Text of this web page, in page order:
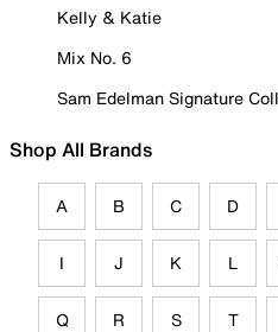
Kelly & Katie
Mix No. 6
Sam Edelman Signature
Shop All Brands
A B C D
I J K L
Q R S T